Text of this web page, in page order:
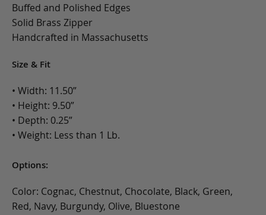
Buffed and Polished Edges
Solid Brass Zipper
Handcrafted in Massachusetts
Size & Fit
• Width: 11.50”
• Height: 9.50”
• Depth: 0.25”
• Weight: Less than 1 Lb.
Options:
Color: Cognac, Chestnut, Chocolate, Black, Green,
Red, Navy, Burgundy, Olive, Bluestone